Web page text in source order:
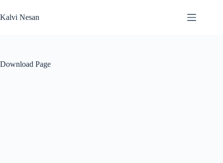
to
content
Kalvi Nesan
Download Page